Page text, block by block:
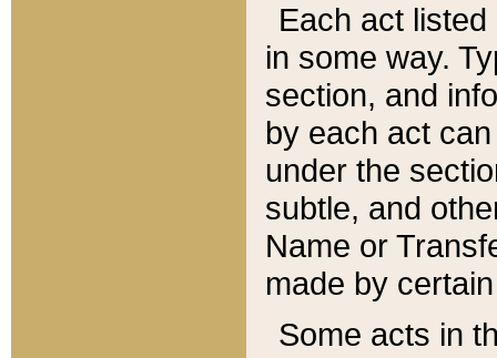
Each act
in some way.
section, and
by each act
under the
subtle, and
Name or
made by
Some acts in